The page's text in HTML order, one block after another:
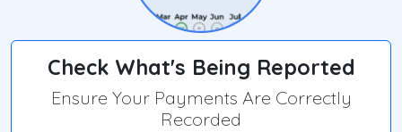
Check What's Being Reported
Ensure Your Payments Are Correctly
Recorded